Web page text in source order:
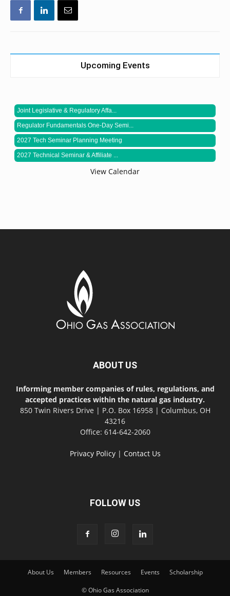
Upcoming Events
Joint Legislative & Regulatory Affa...
Regulator Fundamentals One-Day Semi...
2027 Tech Seminar Planning Meeting
2027 Technical Seminar & Affiliate ...
View Calendar
ABOUT US
Informing member companies of rules, regulations, and
accepted practices within the natural gas industry.
850 Twin Rivers Drive | P.O. Box 16958 | Columbus, OH
43216
Office: 614-642-2060
Privacy Policy| Contact Us
FOLLOW US
About Us Members Resources Events Scholarship
© Ohio Gas Association